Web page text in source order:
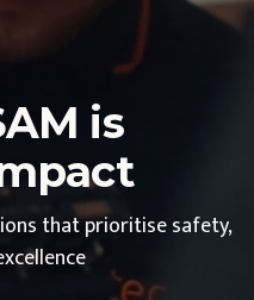
is
that prioritise safety,